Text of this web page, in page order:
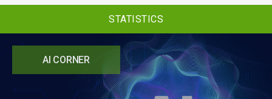
AI CORNER
STATISTICS